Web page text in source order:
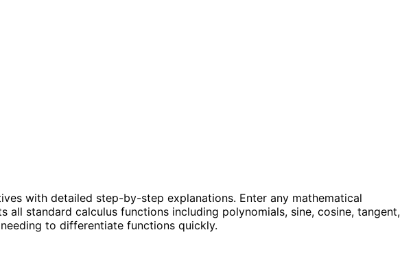
with detailed step-by-step explanations. Enter any mathematical
standard calculus functions including polynomials, sine, cosine, tangent,
to differentiate functions quickly.